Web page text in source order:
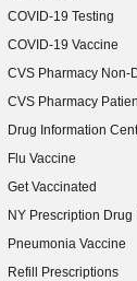
COVID-19 Testing
COVID-19 Vaccine
CVS Pharmacy Non-
CVS Pharmacy
Drug Information
Flu Vaccine
Get Vaccinated
NY Prescription Drug
(opens in new
Pneumonia Vaccine
Refill Prescriptions